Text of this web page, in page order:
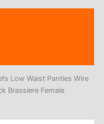
Low Waist Panties Wire
Brassiere Female